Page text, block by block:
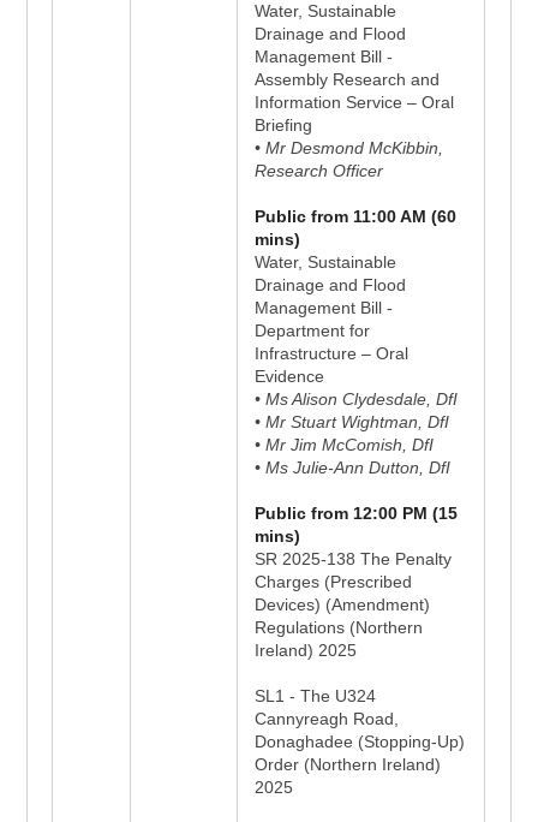
Water, Sustainable
Drainage and Flood
Management Bill -
Assembly Research and
Information Service – Oral
Briefing
• Mr Desmond McKibbin,
Research Officer
Public from 11:00 AM (60
mins)
Water, Sustainable
Drainage and Flood
Management Bill -
Department for
Infrastructure – Oral
Evidence
• Ms Alison Clydesdale, DfI
• Mr Stuart Wightman, DfI
• Mr Jim McComish, DfI
• Ms Julie-Ann Dutton, DfI
Public from 12:00 PM (15
mins)
SR 2025-138 The Penalty
Charges (Prescribed
Devices) (Amendment)
Regulations (Northern
Ireland) 2025
SL1 - The U324
Cannyreagh Road,
Donaghadee (Stopping-Up)
Order (Northern Ireland)
2025